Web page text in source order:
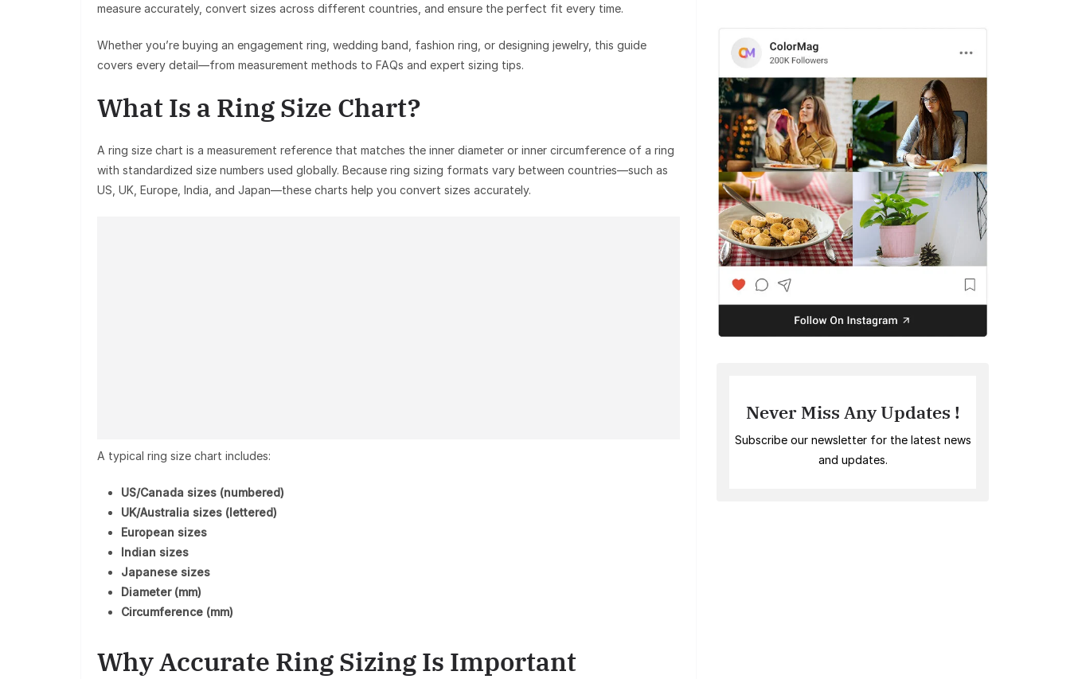
measure accurately, convert sizes across different countries, and ensure the perfect fit every time.
Whether you’re buying an engagement ring, wedding band, fashion ring, or designing jewelry, this guide
covers every detail—from measurement methods to FAQs and expert sizing tips.
What Is a Ring Size Chart?
A ring size chart is a measurement reference that matches the inner diameter or inner circumference of a ring
with standardized size numbers used globally. Because ring sizing formats vary between countries—such as
US, UK, Europe, India, and Japan—these charts help you convert sizes accurately.
A typical ring size chart includes:
US/Canada sizes (numbered)
UK/Australia sizes (lettered)
European sizes
Indian sizes
Japanese sizes
Diameter (mm)
Circumference (mm)
Why Accurate Ring Sizing Is Important
Never Miss Any Updates !
Subscribe our newsletter for the latest news
and updates.